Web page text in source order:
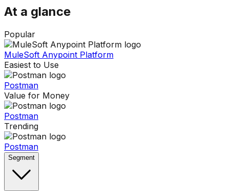
At a glance
Popular
MuleSoft Anypoint Platform
Easiest to Use
Postman
Value for Money
Postman
Trending
Postman
Segment